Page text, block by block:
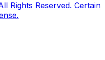
Rights Reserved. Certain